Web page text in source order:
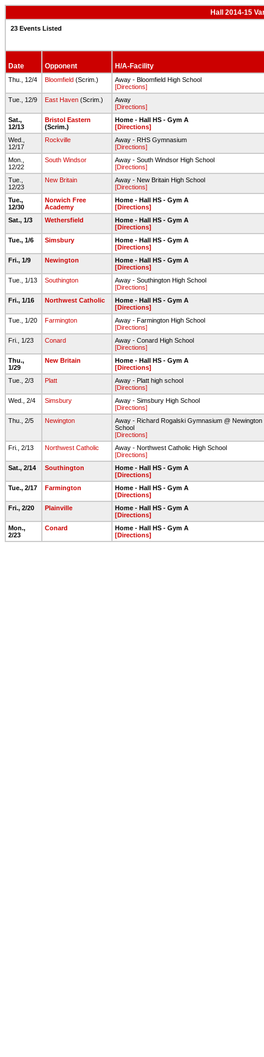
Hall 2014-15
23 Events Listed
Date Opponent H/A-Facility
Thu., 12/4 Bloomfield (Scrim.)
Away - Bloomfield High School
[Directions]
Tue., 12/9
East Haven (Scrim.)
Away
[Directions]
Sat.,
12/13
Bristol Eastern
(Scrim.)
Home - Hall HS - Gym A
[Directions]
Wed.,
12/17
Rockville
Away - RHS Gymnasium
[Directions]
Mon.,
12/22
South Windsor
Away - South Windsor High School
[Directions]
Tue.,
12/23
New Britain
Away - New Britain High School
[Directions]
Tue.,
12/30
Norwich Free
Academy
Home - Hall HS - Gym A
[Directions]
Sat., 1/3
Wethersfield
Home - Hall HS - Gym A
[Directions]
Tue., 1/6
Simsbury
Home - Hall HS - Gym A
[Directions]
Fri., 1/9
Newington
Home - Hall HS - Gym A
[Directions]
Tue., 1/13
Southington
Away - Southington High School
[Directions]
Fri., 1/16
Northwest Catholic
Home - Hall HS - Gym A
[Directions]
Tue., 1/20
Farmington
Away - Farmington High School
[Directions]
Fri., 1/23
Conard
Away - Conard High School
[Directions]
Thu.,
1/29
New Britain
Home - Hall HS - Gym A
[Directions]
Tue., 2/3
Platt
Away - Platt high school
[Directions]
Wed., 2/4
Simsbury
Away - Simsbury High School
[Directions]
Thu., 2/5
Newington
Away - Richard Rogalski Gymnasium @ Newington
School
[Directions]
Fri., 2/13
Northwest Catholic
Away - Northwest Catholic High School
[Directions]
Sat., 2/14
Southington
Home - Hall HS - Gym A
[Directions]
Tue., 2/17
Farmington
Home - Hall HS - Gym A
[Directions]
Fri., 2/20
Plainville
Home - Hall HS - Gym A
[Directions]
Mon.,
2/23
Conard
Home - Hall HS - Gym A
[Directions]